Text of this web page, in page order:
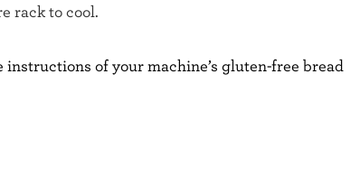
rack to cool.
of your machine’s gluten-free bread